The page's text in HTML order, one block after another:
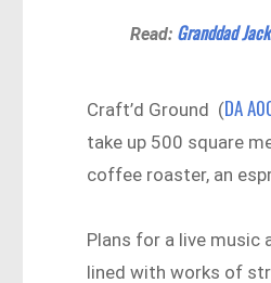
Read: Granddad
Craft’d Ground (DA
take up 500 square
coffee roaster, an
Plans for a live music
lined with works of